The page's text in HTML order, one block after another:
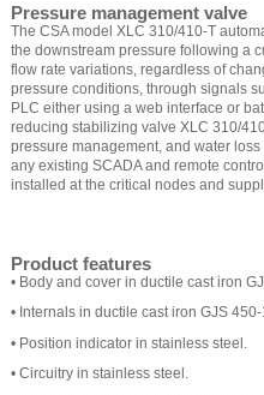
Pressure management valve
The CSA model XLC 310/410-T
the downstream pressure following a
flow rate variations, regardless of
pressure conditions, through signals
PLC either using a web interface or
reducing stabilizing valve XLC 310/
pressure management, and water
any existing SCADA and remote
installed at the critical nodes and
Product features
• Body and cover in ductile cast iron
• Internals in ductile cast iron GJS
• Position indicator in stainless steel.
• Circuitry in stainless steel.